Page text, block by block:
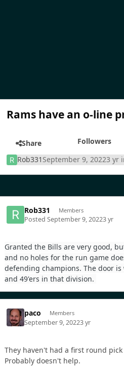
Rams have an o-line
Share
Followers
Rob331 September 9, 20223 yr
Rob331 Members
PostedSeptember 9, 20223 yr
Granted the Bills are very good,
and no holes for the run game
defending champions. The door
and 49'ers in that division.
paco Members
September 9, 20223 yr
They haven't had a first round
Probably doesn't help.